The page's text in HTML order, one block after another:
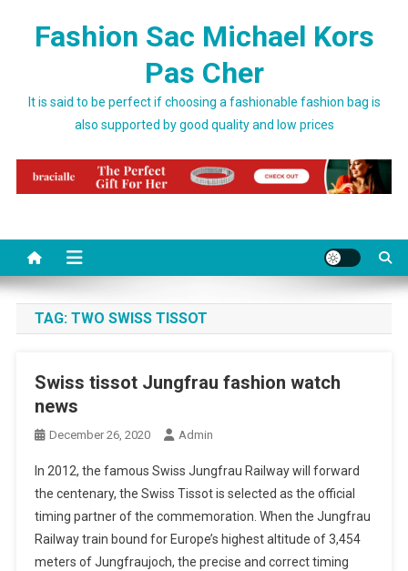
Fashion Sac Michael Kors
Pas Cher
It is said to be perfect if choosing a fashionable fashion bag is
also supported by good quality and low prices
TAG: TWO SWISS TISSOT
Swiss tissot Jungfrau fashion watch
news
December 26, 2020 Admin
In 2012, the famous Swiss Jungfrau Railway will forward
the centenary, the Swiss Tissot is selected as the official
timing partner of the commemoration. When the Jungfrau
Railway train bound for Europe’s highest altitude of 3,454
meters of Jungfraujoch, the precise and correct timing